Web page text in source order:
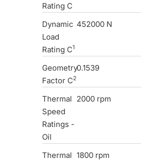
Rating C
Dynamic
Load
Rating C1
452000 N
Geometry
Factor C2
0.1539
Thermal
Speed
Ratings -
Oil
2000 rpm
Thermal 1800 rpm